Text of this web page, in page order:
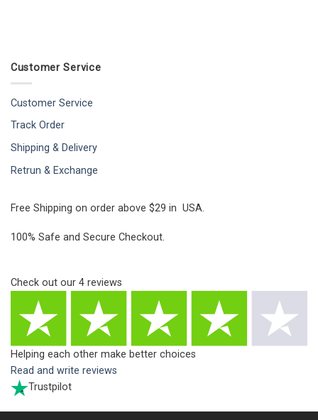
Customer Service
Customer Service
Track Order
Shipping & Delivery
Retrun & Exchange
Free Shipping on order above $29 in USA.
100% Safe and Secure Checkout.
Check out our 4 reviews
Helping each other make better choices
Read and write reviews
Trustpilot